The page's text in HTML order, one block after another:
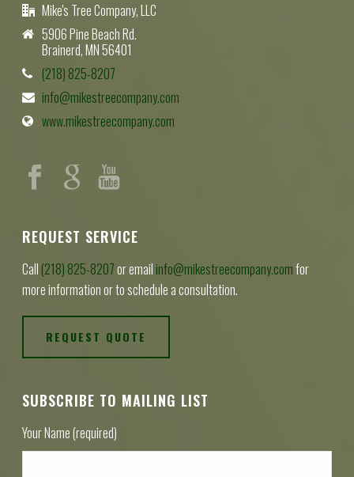
Mike's Tree Company, LLC
5906 Pine Beach Rd.
Brainerd, MN 56401
(218) 825-8207
info@mikestreecompany.com
www.mikestreecompany.com
REQUEST SERVICE
Call (218) 825-8207or email info@mikestreecompany.comfor
more information or to schedule a consultation.
REQUEST QUOTE
SUBSCRIBE TO MAILING LIST
Your Name (required)